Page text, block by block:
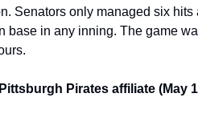
Senators only managed six hits
base in any inning. The game
Pirates affiliate (May